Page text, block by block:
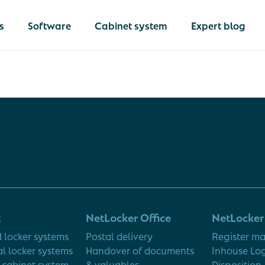
IT devices
solution for
logistics
Software Cabinet system Expert blog
locker systems
locker systems
NetLocker Office
Postal delivery
Handover of documents
Register
Inhouse